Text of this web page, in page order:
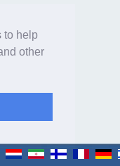
to help
other